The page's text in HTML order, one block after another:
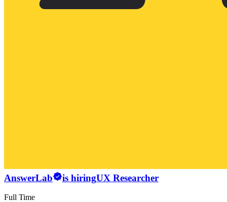
AnswerLab is hiringUX Researcher
Full Time